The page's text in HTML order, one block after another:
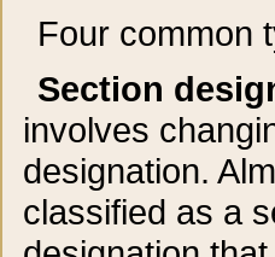
Four common
Section
involves
designation.
classified as a